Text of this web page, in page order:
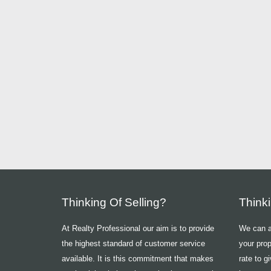
Thinking Of Selling?
At Realty Professional our aim is to provide
the highest standard of customer service
available. It is this commitment that makes
We can
your
rate to